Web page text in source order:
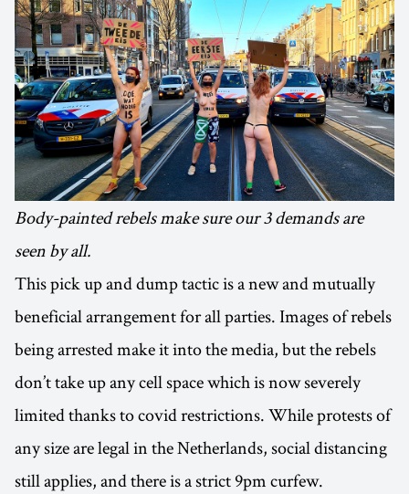
Body-painted rebels make sure our 3 demands are
seen by all.
This pick up and dump tactic is a new and mutually
beneficial arrangement for all parties. Images of rebels
being arrested make it into the media, but the rebels
don’t take up any cell space which is now severely
limited thanks to covid restrictions. While protests of
any size are legal in the Netherlands, social distancing
still applies, and there is a strict 9pm curfew.